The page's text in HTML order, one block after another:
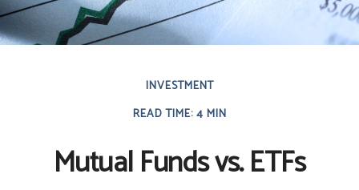
INVESTMENT
READ TIME: 4 MIN
Mutual Funds vs. ETFs